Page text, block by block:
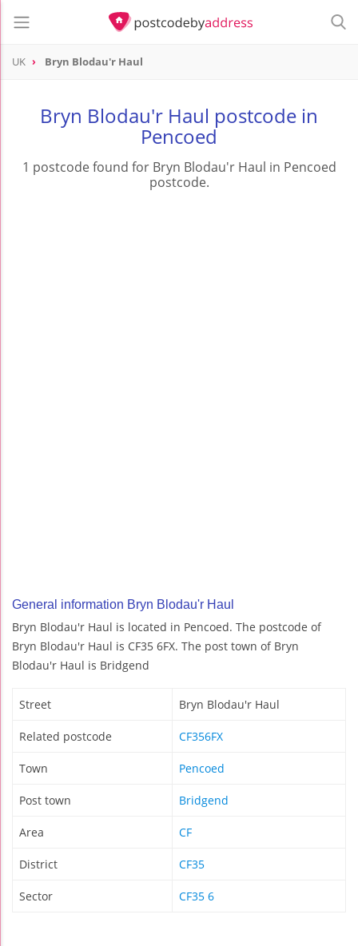
UK Bryn Blodau'r Haul
Bryn Blodau'r Haul postcode in
Pencoed
1 postcode found for Bryn Blodau'r Haul in Pencoed
postcode.
General information Bryn Blodau'r Haul
Bryn Blodau'r Haul is located in Pencoed. The postcode of
Bryn Blodau'r Haul is CF35 6FX. The post town of Bryn
Blodau'r Haul is Bridgend
Street Bryn Blodau'r Haul
Related postcode CF356FX
Town Pencoed
Post town Bridgend
Area CF
District CF35
Sector CF35 6